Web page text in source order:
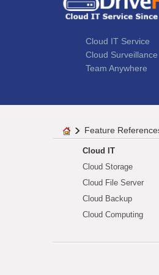
Cloud IT Service
Cloud Surveillance
Team Anywhere
Feature
Cloud IT
Cloud Storage
Cloud File Server
Cloud Backup
Cloud Computing